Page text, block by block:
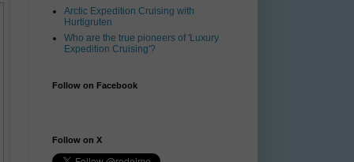
Arctic Expedition Cruising with
Hurtigruten
Who are the true pioneers of 'Luxury
Expedition Cruising'?
Follow on Facebook
Follow on X